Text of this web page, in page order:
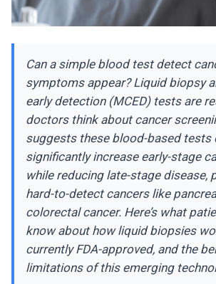
Can a simple blood test detect
symptoms appear? Liquid biopsy
early detection (MCED) tests are
doctors think about cancer
suggests these blood-based tests
significantly increase early-stage
while reducing late-stage disease,
hard-to-detect cancers like
colorectal cancer. Here’s what
know about how liquid biopsies
currently FDA-approved, and the
limitations of this emerging